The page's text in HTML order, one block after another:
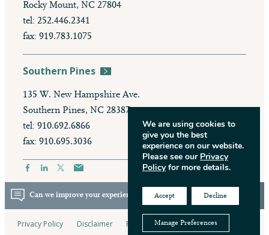
Rocky Mount, NC 27804
tel: 252.446.2341
fax: 919.783.1075
Southern Pines
135 W. New Hampshire Ave.
Southern Pines, NC 28387
tel: 910.692.6866
fax: 910.695.3036
Can we improve your experience? Take our survey.
Privacy Policy Disclaimer Pay My Bill
We are using cookies to
give you the best
experience on our website.
Please see our Privacy
Policyfor more details.
Accept Decline
Manage Preferences